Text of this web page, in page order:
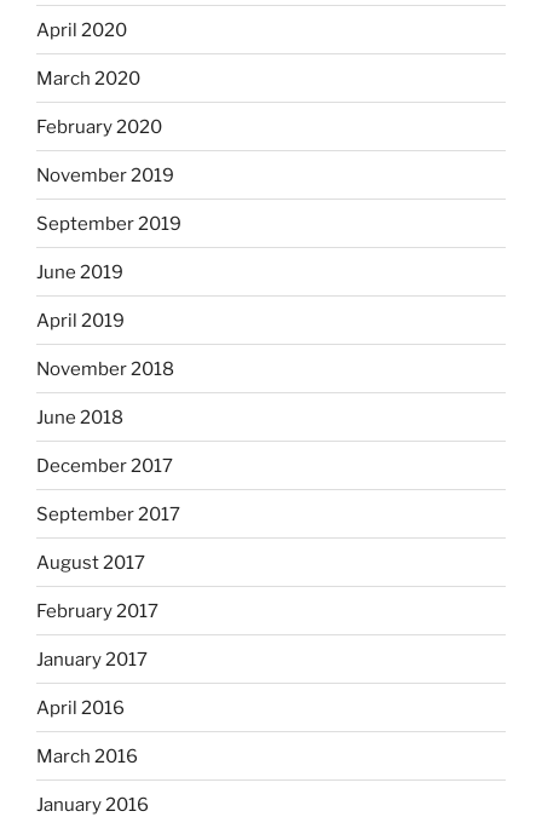
April 2020
March 2020
February 2020
November 2019
September 2019
June 2019
April 2019
November 2018
June 2018
December 2017
September 2017
August 2017
February 2017
January 2017
April 2016
March 2016
January 2016